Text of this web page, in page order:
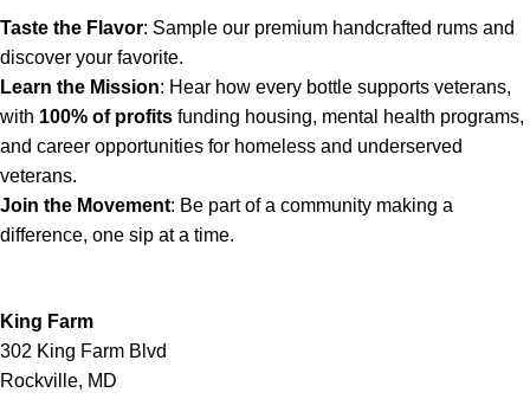
Taste the Flavor: Sample our premium handcrafted rums and
discover your favorite.
Learn the Mission: Hear how every bottle supports veterans,
with 100% of profits funding housing, mental health programs,
and career opportunities for homeless and underserved
veterans.
Join the Movement: Be part of a community making a
difference, one sip at a time.
King Farm
302 King Farm Blvd
Rockville, MD